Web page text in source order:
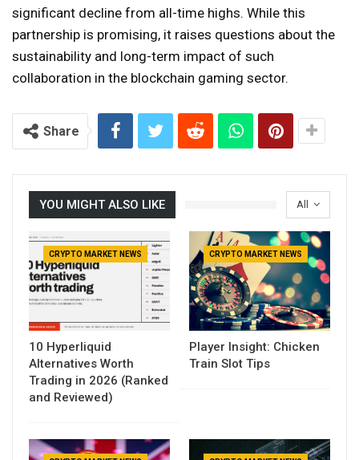
significant decline from all-time highs. While this
partnership is promising, it raises questions about the
sustainability and long-term impact of such
collaboration in the blockchain gaming sector.
Share
All
YOU MIGHT ALSO LIKE
CRYPTO MARKET NEWS
10 Hyperliquid
Alternatives Worth
Trading in 2026 (Ranked
and Reviewed)
CRYPTO MARKET NEWS
Player Insight: Chicken
Train Slot Tips